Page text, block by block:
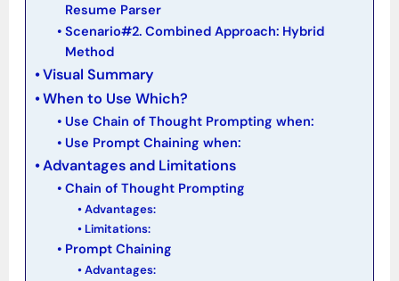
Resume Parser
Scenario#2. Combined Approach: Hybrid
Method
Visual Summary
When to Use Which?
Use Chain of Thought Prompting when:
Use Prompt Chaining when:
Advantages and Limitations
Chain of Thought Prompting
Advantages:
Limitations:
Prompt Chaining
Advantages: